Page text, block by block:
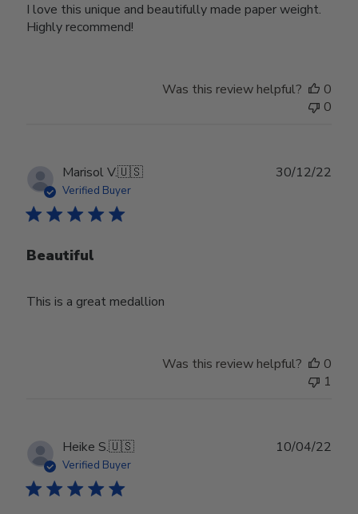
I love this unique and beautifully made paper weight.
Highly recommend!
Was this review helpful?
0
0
Marisol V.🇺🇸
Verified Buyer
Beautiful
This is a great medallion
30/12/22
Was this review helpful?
0
1
Heike S.🇺🇸
Verified Buyer
10/04/22